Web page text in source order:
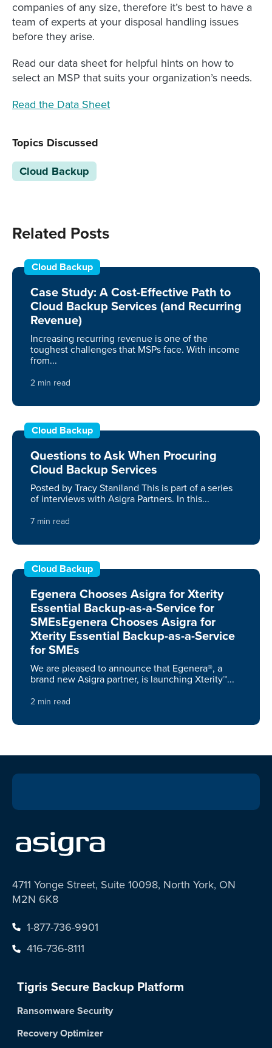
companies of any size, therefore it’s best to have a
team of experts at your disposal handling issues
before they arise.
Read our data sheet for helpful hints on how to
select an MSP that suits your organization’s needs.
Read the Data Sheet
Topics Discussed
Cloud Backup
Related Posts
Cloud Backup
Case Study: A Cost-Effective Path to
Cloud Backup Services (and Recurring
Revenue)
Increasing recurring revenue is one of the
toughest challenges that MSPs face. With income
from...
2 min read
Cloud Backup
Questions to Ask When Procuring
Cloud Backup Services
Posted by Tracy Staniland This is part of a series
of interviews with Asigra Partners. In this...
7 min read
Cloud Backup
Egenera Chooses Asigra for Xterity
Essential Backup-as-a-Service for
SMEsEgenera Chooses Asigra for
Xterity Essential Backup-as-a-Service
for SMEs
We are pleased to announce that Egenera®, a
brand new Asigra partner, is launching Xterity™...
2 min read
4711 Yonge Street, Suite 10098, North York, ON
M2N 6K8
1-877-736-9901
416-736-8111
Tigris Secure Backup Platform
Ransomware Security
Recovery Optimizer